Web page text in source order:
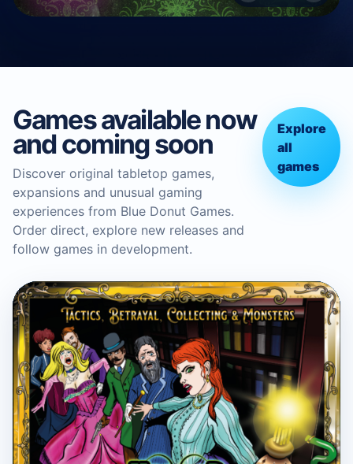
Games available now
and coming soon
Discover original tabletop games,
expansions and unusual gaming
experiences from Blue Donut Games.
Order direct, explore new releases and
follow games in development.
Explore
all
games
BLUE DONUT GAMES
Horror in the Library Board
Game
Boardgame